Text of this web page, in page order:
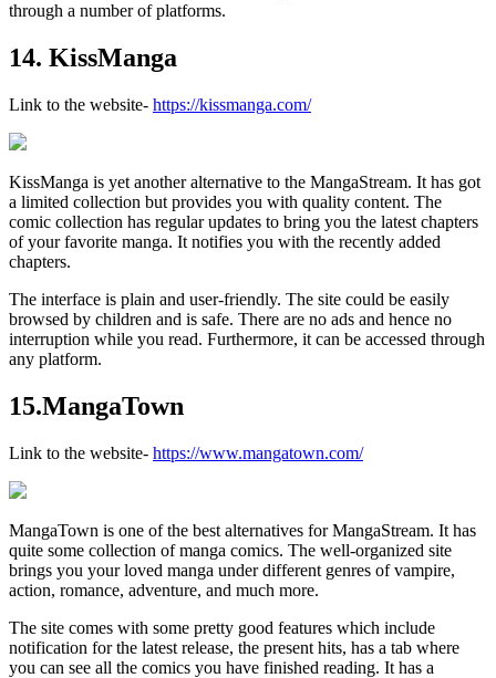
through a number of platforms.
14. KissManga
Link to the website- https://kissmanga.com/
KissManga is yet another alternative to the MangaStream. It has got
a limited collection but provides you with quality content. The
comic collection has regular updates to bring you the latest chapters
of your favorite manga. It notifies you with the recently added
chapters.
The interface is plain and user-friendly. The site could be easily
browsed by children and is safe. There are no ads and hence no
interruption while you read. Furthermore, it can be accessed through
any platform.
15.MangaTown
Link to the website- https://www.mangatown.com/
MangaTown is one of the best alternatives for MangaStream. It has
quite some collection of manga comics. The well-organized site
brings you your loved manga under different genres of vampire,
action, romance, adventure, and much more.
The site comes with some pretty good features which include
notification for the latest release, the present hits, has a tab where
you can see all the comics you have finished reading. It has a